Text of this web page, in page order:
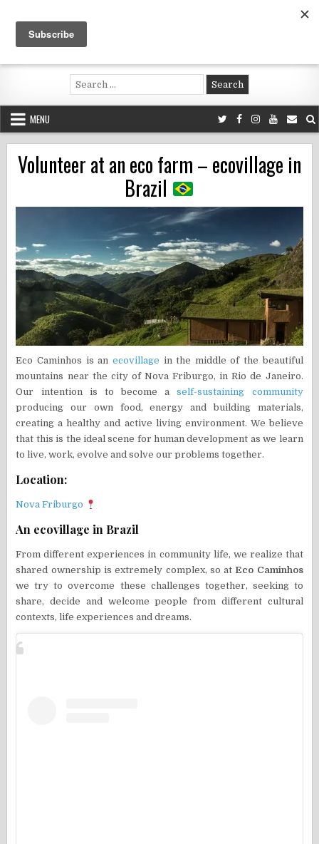
content
Voluntouring.org
Volunteering and meaningful travel
Search
for:
MENU
Volunteer at an eco farm – ecovillage in
Brazil
Eco Caminhos is an ecovillage in the middle of the beautiful
mountains near the city of Nova Friburgo, in Rio de Janeiro.
Our intention is to become aself-sustaining
community
producing our own food, energy and building materials,
creating a healthy and active living environment. We believe
that this is the ideal scene for human development as we learn
to live, work, evolve and solve our problems together.
Location:
Nova Friburgo
An ecovillage in Brazil
From different experiences in community life, we realize that
shared ownership is extremely complex, so atEco Caminhos
we try to overcome these challenges together, seeking to
share, decide and welcome people from different cultural
contexts, life experiences and dreams.